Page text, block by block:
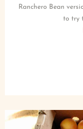
Ranchero Bean
to try